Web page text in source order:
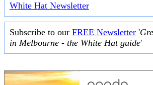
White Hat Newsletter
Subscribe to our FREE Newsletter '
in Melbourne - the White Hat guide'